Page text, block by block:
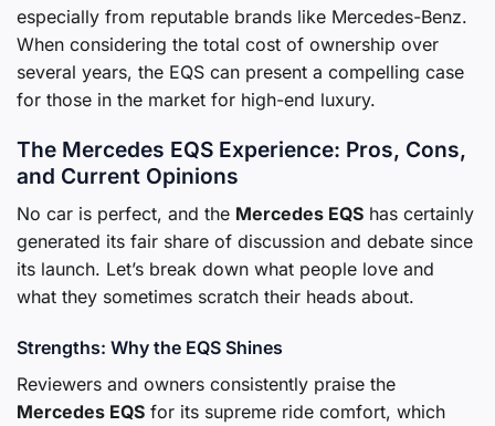
especially from reputable brands like Mercedes-Benz.
When considering the total cost of ownership over
several years, the EQS can present a compelling case
for those in the market for high-end luxury.
The Mercedes EQS Experience: Pros, Cons,
and Current Opinions
No car is perfect, and the Mercedes EQS has certainly
generated its fair share of discussion and debate since
its launch. Let’s break down what people love and
what they sometimes scratch their heads about.
Strengths: Why the EQS Shines
Reviewers and owners consistently praise the
Mercedes EQS for its supreme ride comfort, which